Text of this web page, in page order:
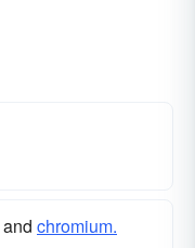
and chromium.